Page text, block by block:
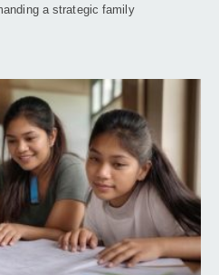
a strategic family